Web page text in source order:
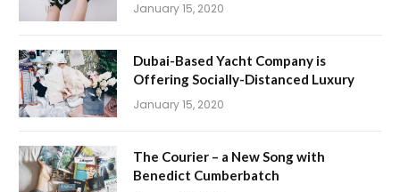
January 15, 2020
Dubai-Based Yacht Company is
Offering Socially-Distanced Luxury
January 15, 2020
The Courier – a New Song with
Benedict Cumberbatch